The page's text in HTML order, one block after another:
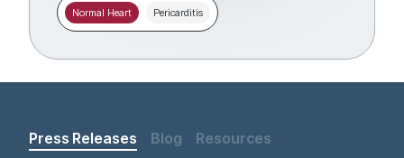
Normal Heart Pericarditis
Press Releases Blog Resources